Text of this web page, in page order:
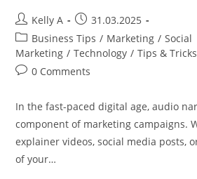
Post
author:
Kelly A
Post
published:
31.03.2025
Post
category:
Business Tips / Marketing / Social
Marketing / Technology / Tips & Tricks
Post0 Comments
In the fast-paced digital age, audio
component of marketing campaigns.
explainer videos, social media posts,
of your…